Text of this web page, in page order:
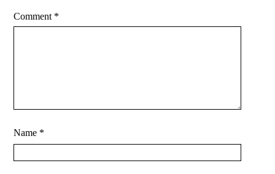
Comment *
Name *